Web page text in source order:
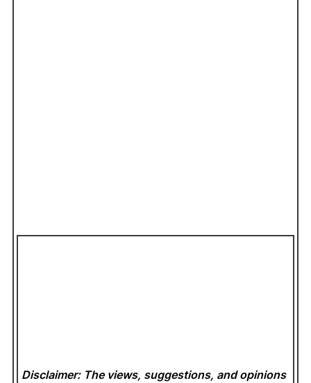
Disclaimer: The views, suggestions, and opinions